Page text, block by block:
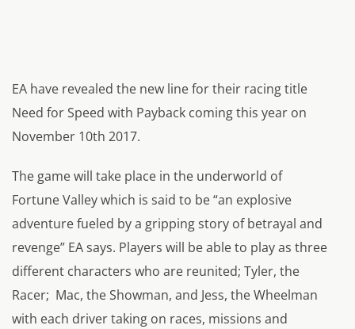
EA have revealed the new line for their racing title
Need for Speed with Payback coming this year on
November 10th 2017.
The game will take place in the underworld of
Fortune Valley which is said to be “an explosive
adventure fueled by a gripping story of betrayal and
revenge” EA says. Players will be able to play as three
different characters who are reunited; Tyler, the
Racer; Mac, the Showman, and Jess, the Wheelman
with each driver taking on races, missions and